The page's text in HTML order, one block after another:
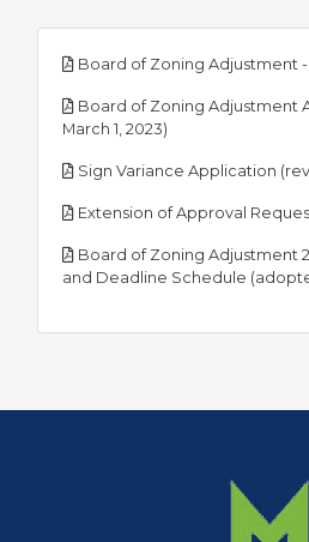
Board of Zoning Adjustment -
Board of Zoning Adjustment
March 1, 2023)
Sign Variance Application
Extension of Approval
Board of Zoning Adjustment
and Deadline Schedule